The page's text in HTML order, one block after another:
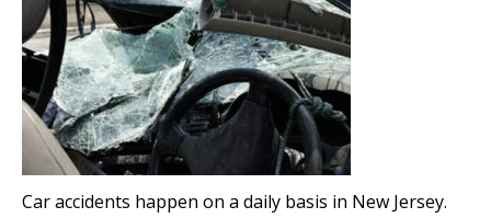
Car accidents happen on a daily basis in New Jersey.